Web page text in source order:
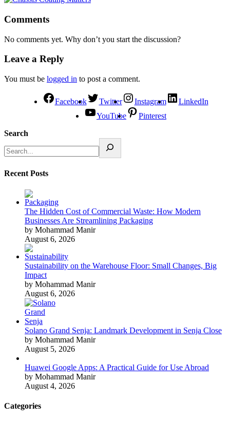
Comments
No comments yet. Why don’t you start the discussion?
Leave a Reply
You must be logged in to post a comment.
Facebook Twitter Instagram
LinkedIn
YouTube
Pinterest
Search
Recent Posts
The Hidden Cost of Commercial Waste: How Modern
Businesses Are Streamlining Packaging
by Mohammad Manir
August 6, 2026
Sustainability on the Warehouse Floor: Small Changes, Big
Impact
by Mohammad Manir
August 6, 2026
Solano Grand Senja: Landmark Development in Senja Close
by Mohammad Manir
August 5, 2026
Huawei Google Apps: A Practical Guide for Use Abroad
by Mohammad Manir
August 4, 2026
Categories